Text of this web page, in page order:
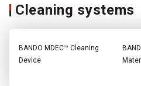
Cleaning systems
BANDO MDEC™ Cleaning
Device